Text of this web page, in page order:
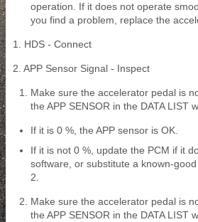
operation. If it does not operate
you find a problem, replace the
1. HDS - Connect
2. APP Sensor Signal - Inspect
Make sure the accelerator pedal is
the APP SENSOR in the DATA LIST
If it is 0 %, the APP sensor is OK.
If it is not 0 %, update the PCM if it
software, or substitute a known-
2.
Make sure the accelerator pedal is
the APP SENSOR in the DATA LIST